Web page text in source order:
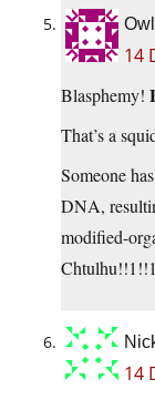
14
Blasphemy!
That’s a
Someone
DNA,
modified-
14